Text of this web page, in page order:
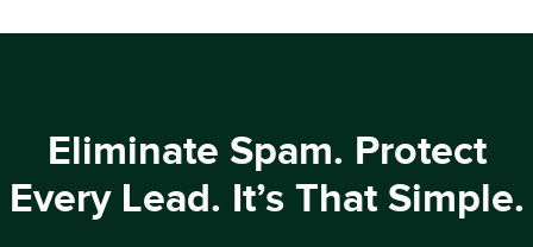
Eliminate Spam. Protect
Every Lead. It’s That Simple.